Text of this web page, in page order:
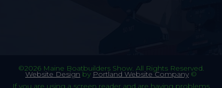
©2026 Maine Boatbuilders Show. All Rights Reserved.
Website Design by Portland Website Company ©
If you are using a screen reader and are having problems